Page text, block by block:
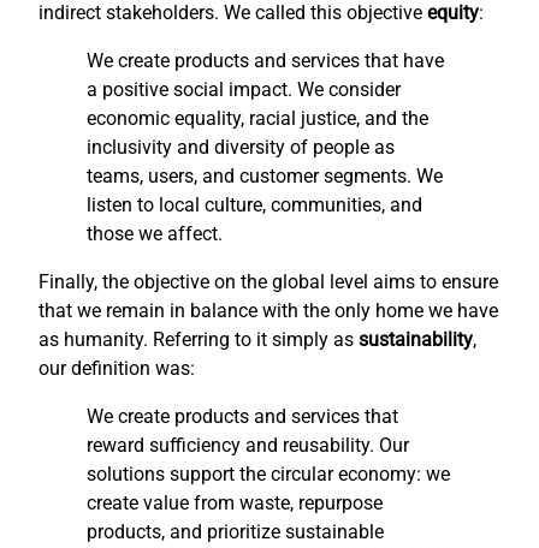
indirect stakeholders. We called this objective equity:
We create products and services that have
a positive social impact. We consider
economic equality, racial justice, and the
inclusivity and diversity of people as
teams, users, and customer segments. We
listen to local culture, communities, and
those we affect.
Finally, the objective on the global level aims to ensure
that we remain in balance with the only home we have
as humanity. Referring to it simply as sustainability,
our definition was:
We create products and services that
reward sufficiency and reusability. Our
solutions support the circular economy: we
create value from waste, repurpose
products, and prioritize sustainable